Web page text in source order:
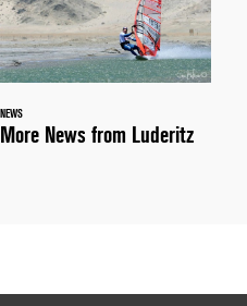
NEWS
More News from Luderitz